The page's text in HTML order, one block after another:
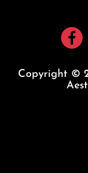
Copyright ©